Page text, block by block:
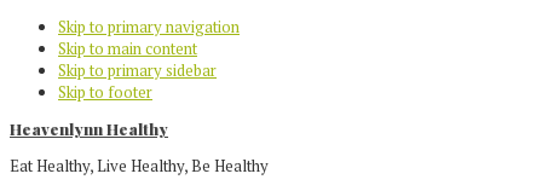
Skip to primary navigation
Skip to main content
Skip to primary sidebar
Skip to footer
Heavenlynn Healthy
Eat Healthy, Live Healthy, Be Healthy